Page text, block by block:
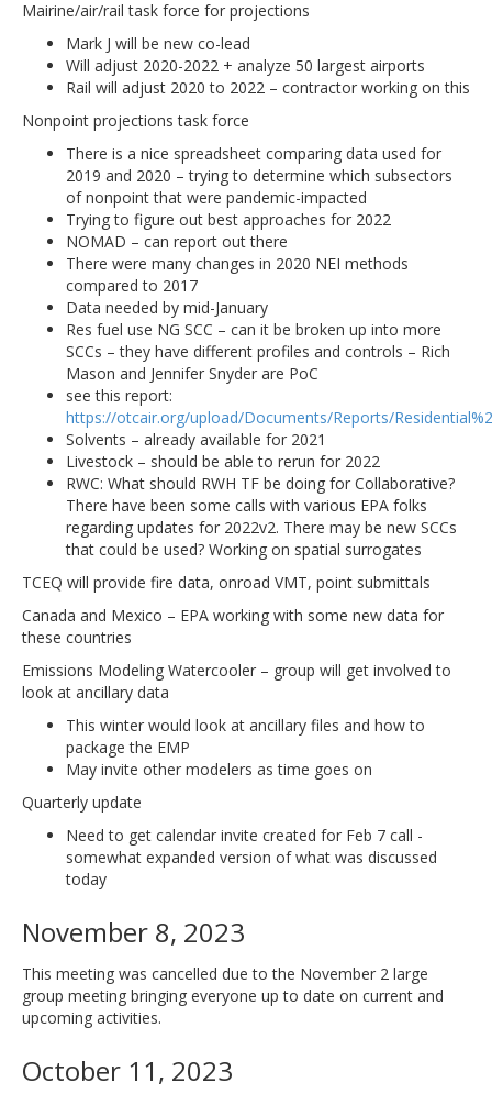
Mairine/air/rail task force for projections
Mark J will be new co-lead
Will adjust 2020-2022 + analyze 50 largest airports
Rail will adjust 2020 to 2022 – contractor working on this
Nonpoint projections task force
There is a nice spreadsheet comparing data used for
2019 and 2020 – trying to determine which subsectors
of nonpoint that were pandemic-impacted
Trying to figure out best approaches for 2022
NOMAD – can report out there
There were many changes in 2020 NEI methods
compared to 2017
Data needed by mid-January
Res fuel use NG SCC – can it be broken up into more
SCCs – they have different profiles and controls – Rich
Mason and Jennifer Snyder are PoC
see this report:
https://otcair.org/upload/Documents/Reports/
Solvents – already available for 2021
Livestock – should be able to rerun for 2022
RWC: What should RWH TF be doing for Collaborative?
There have been some calls with various EPA folks
regarding updates for 2022v2. There may be new SCCs
that could be used? Working on spatial surrogates
TCEQ will provide fire data, onroad VMT, point submittals
Canada and Mexico – EPA working with some new data for
these countries
Emissions Modeling Watercooler – group will get involved to
look at ancillary data
This winter would look at ancillary files and how to
package the EMP
May invite other modelers as time goes on
Quarterly update
Need to get calendar invite created for Feb 7 call -
somewhat expanded version of what was discussed
today
November 8, 2023
This meeting was cancelled due to the November 2 large
group meeting bringing everyone up to date on current and
upcoming activities.
October 11, 2023